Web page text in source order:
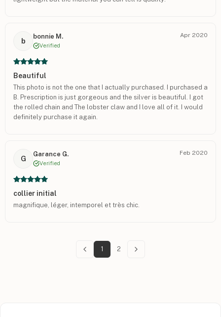
b
bonnie M.
Verified
Apr 2020
Beautiful
This photo is not the one that I actually purchased. I purchased a
B. Prescription is just gorgeous and the silver is beautiful. I got
the rolled chain and The lobster claw and I love all of it. I would
definitely purchase it again.
G
Garance G.
Verified
Feb 2020
collier initial
magnifique, léger, intemporel et très chic.
1 2